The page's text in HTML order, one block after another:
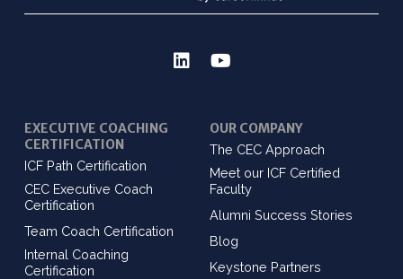
EXECUTIVE COACHING
CERTIFICATION
ICF Path Certification
CEC Executive Coach
Certification
Team Coach Certification
Internal Coaching
Certification
OUR COMPANY
The CEC Approach
Meet our ICF Certified
Faculty
Alumni Success Stories
Blog
Keystone Partners